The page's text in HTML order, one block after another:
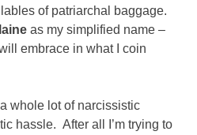
of patriarchal baggage.
as my simplified name –
embrace in what I coin
whole lot of narcissistic
hassle. After all I’m trying to